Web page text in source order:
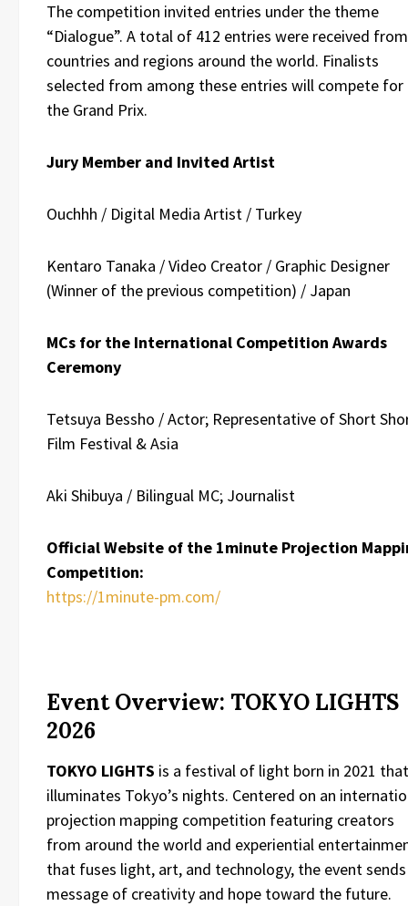
The competition invited entries under the theme
“Dialogue”. A total of 412 entries were received
countries and regions around the world. Finalists
selected from among these entries will compete for
the Grand Prix.
Jury Member and Invited Artist
Ouchhh / Digital Media Artist / Turkey
Kentaro Tanaka / Video Creator / Graphic Designer
(Winner of the previous competition) / Japan
MCs for the International Competition Awards
Ceremony
Tetsuya Bessho / Actor; Representative of Short
Film Festival & Asia
Aki Shibuya / Bilingual MC; Journalist
Official Website of the 1minute Projection
Competition:
https://1minute-pm.com/
Event Overview: TOKYO LIGHTS
2026
TOKYO LIGHTS is a festival of light born in 2021 that
illuminates Tokyo’s nights. Centered on an
projection mapping competition featuring creators
from around the world and experiential
that fuses light, art, and technology, the event
message of creativity and hope toward the future.